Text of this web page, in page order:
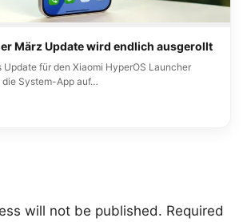
März Update wird endlich ausgerollt
Update für den Xiaomi HyperOS Launcher
die System-App auf…
will not be published. Required